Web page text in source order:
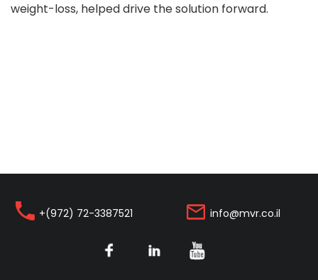
weight-loss, helped drive the solution forward.
+(972) 72-3387521 info@mvr.co.il